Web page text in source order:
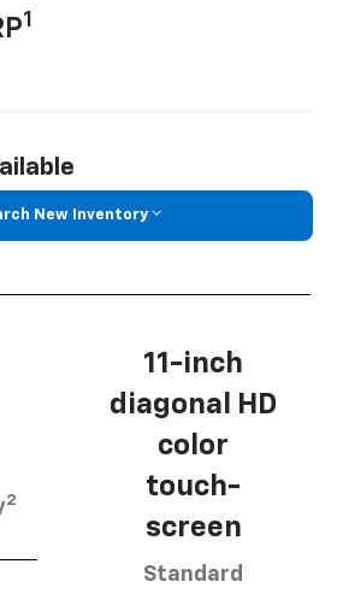
1
New Inventory
2
11-inch
diagonal HD
color
touch-
screen
Standard